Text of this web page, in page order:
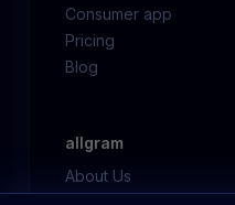
Consumer app
Pricing
Blog
allgram
About Us